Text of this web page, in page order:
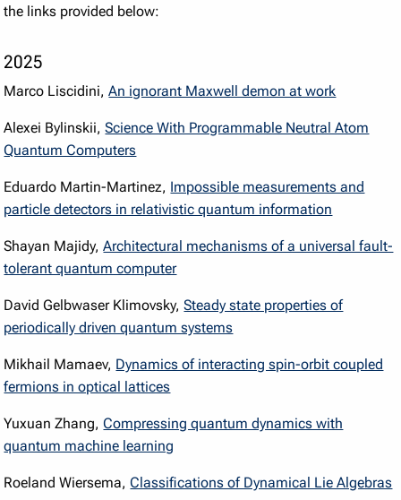
the links provided below:
2025
Marco Liscidini,An ignorant Maxwell demon at work
Alexei Bylinskii,Science With Programmable Neutral Atom
Quantum Computers
Eduardo Martin-Martinez, Impossible measurements and
particle detectors in relativistic quantum information
Shayan Majidy,Architectural mechanisms of a universal fault-
tolerant quantum computer
David Gelbwaser Klimovsky,Steady state properties of
periodically driven quantum systems
Mikhail Mamaev, Dynamics of interacting spin-orbit coupled
fermions in optical lattices
Yuxuan Zhang,Compressing quantum dynamics with
quantum machine learning
Roeland Wiersema,Classifications of Dynamical Lie Algebras